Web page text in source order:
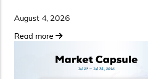
August 4, 2026
Read more